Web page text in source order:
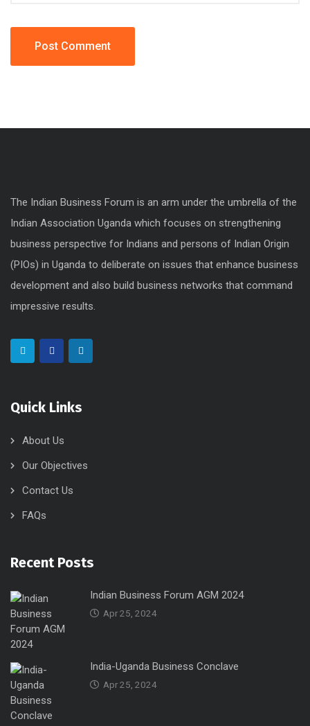
The Indian Business Forum is an arm under the umbrella of the
Indian Association Uganda which focuses on strengthening
business perspective for Indians and persons of Indian Origin
(PIOs) in Uganda to deliberate on issues that enhance business
development and also build business networks that command
impressive results.
Quick Links
About Us
Our Objectives
Contact Us
FAQs
Recent Posts
Indian Business Forum AGM 2024
Apr 25, 2024
India-Uganda Business Conclave
Apr 25, 2024